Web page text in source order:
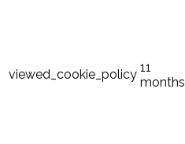
viewed_cookie_policy 11
months